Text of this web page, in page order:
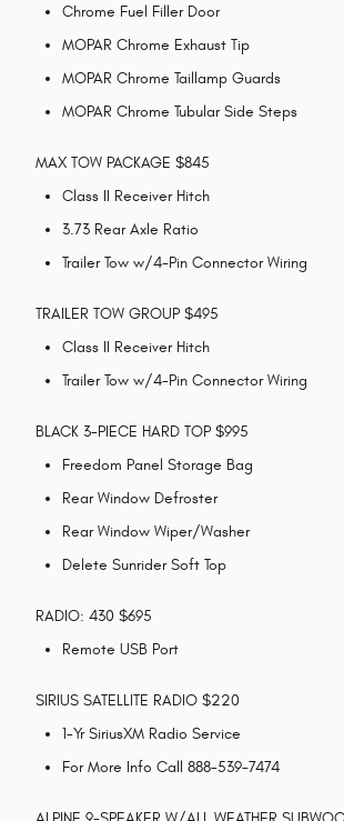
Chrome Fuel Filler Door
MOPAR Chrome Exhaust Tip
MOPAR Chrome Taillamp Guards
MOPAR Chrome Tubular Side Steps
MAX TOW PACKAGE $845
Class II Receiver Hitch
3.73 Rear Axle Ratio
Trailer Tow w/4-Pin Connector Wiring
TRAILER TOW GROUP $495
Class II Receiver Hitch
Trailer Tow w/4-Pin Connector Wiring
BLACK 3-PIECE HARD TOP $995
Freedom Panel Storage Bag
Rear Window Defroster
Rear Window Wiper/Washer
Delete Sunrider Soft Top
RADIO: 430 $695
Remote USB Port
SIRIUS SATELLITE RADIO $220
1-Yr SiriusXM Radio Service
For More Info Call 888-539-7474